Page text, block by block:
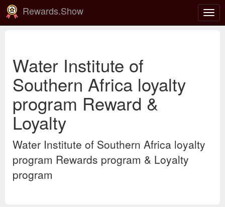
Rewards.Show
Water Institute of
Southern Africa loyalty
program Reward &
Loyalty
Water Institute of Southern Africa loyalty
program Rewards program & Loyalty
program